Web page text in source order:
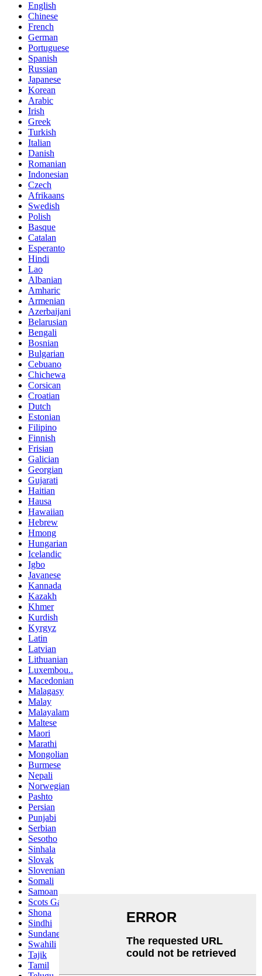
English
Chinese
French
German
Portuguese
Spanish
Russian
Japanese
Korean
Arabic
Irish
Greek
Turkish
Italian
Danish
Romanian
Indonesian
Czech
Afrikaans
Swedish
Polish
Basque
Catalan
Esperanto
Hindi
Lao
Albanian
Amharic
Armenian
Azerbaijani
Belarusian
Bengali
Bosnian
Bulgarian
Cebuano
Chichewa
Corsican
Croatian
Dutch
Estonian
Filipino
Finnish
Frisian
Galician
Georgian
Gujarati
Haitian
Hausa
Hawaiian
Hebrew
Hmong
Hungarian
Icelandic
Igbo
Javanese
Kannada
Kazakh
Khmer
Kurdish
Kyrgyz
Latin
Latvian
Lithuanian
Luxembou..
Macedonian
Malagasy
Malay
Malayalam
Maltese
Maori
Marathi
Mongolian
Burmese
Nepali
Norwegian
Pashto
Persian
Punjabi
Serbian
Sesotho
Sinhala
Slovak
Slovenian
Somali
Samoan
Scots Gaelic
Shona
Sindhi
Sundanese
Swahili
Tajik
Tamil